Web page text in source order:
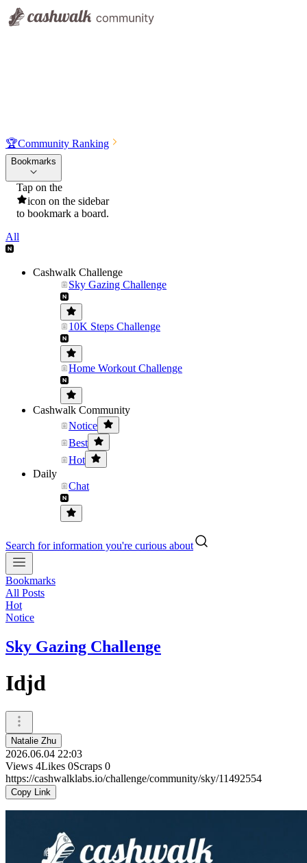
🏆Community Ranking
Bookmarks
Tap on the
icon on the sidebar
to bookmark a board.
All
Cashwalk Challenge
Sky Gazing Challenge
10K Steps Challenge
Home Workout Challenge
Cashwalk Community
Notice
Best
Hot
Daily
Chat
Search for information you're curious about
Bookmarks
All Posts
Hot
Notice
Sky Gazing Challenge
Idjd
Natalie Zhu
2026.06.04 22:03
Views 4Likes 0Scraps 0
https://cashwalklabs.io/challenge/community/sky/11492554
Copy Link